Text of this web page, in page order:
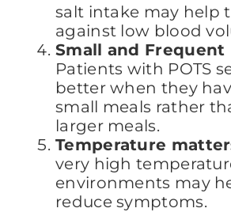
salt intake may help
against low blood
Small and Frequent
Patients with POTS
better when they
small meals rather
larger meals.
Temperature
very high
environments may
reduce symptoms.